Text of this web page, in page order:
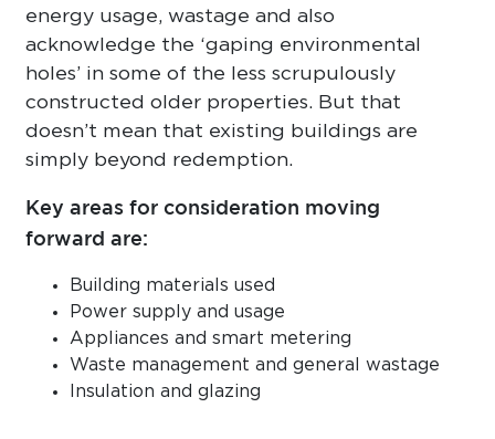
energy usage, wastage and also
acknowledge the ‘gaping environmental
holes’ in some of the less scrupulously
constructed older properties. But that
doesn’t mean that existing buildings are
simply beyond redemption.
Key areas for consideration moving
forward are:
Building materials used
Power supply and usage
Appliances and smart metering
Waste management and general wastage
Insulation and glazing